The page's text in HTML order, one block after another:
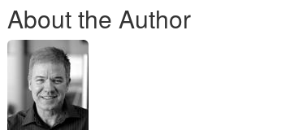
About the Author